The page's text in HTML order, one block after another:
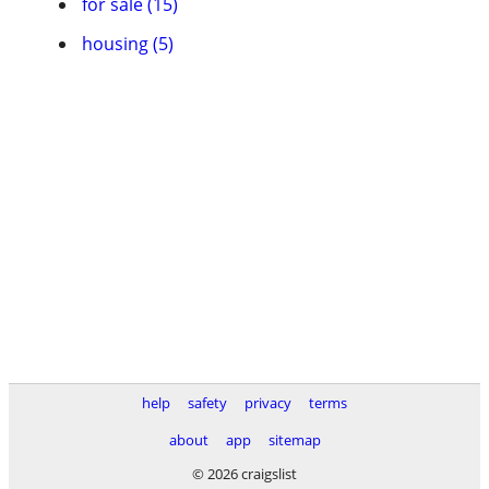
housing (5)
help safety privacy
terms
about
app
sitemap
© 2026 craigslist